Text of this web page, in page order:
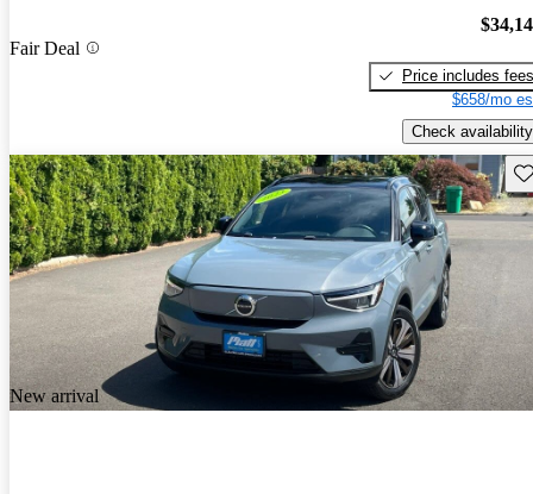
Fair Deal
Price includes fees
$658/mo
Check availability
New arrival